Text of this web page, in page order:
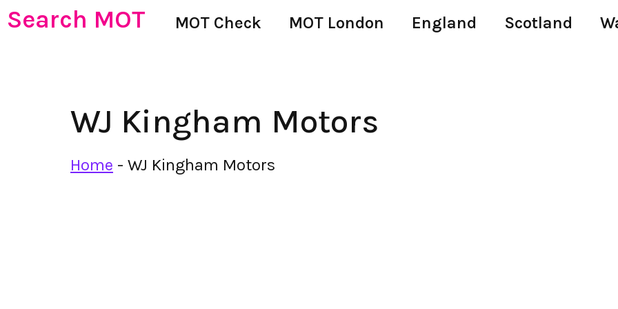
Search MOT MOT Check MOT London England Scotland
WJ Kingham Motors
Home - WJ Kingham Motors